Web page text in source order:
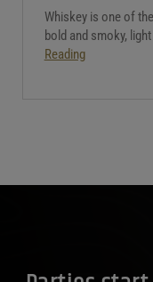
Whiskey is one of
bold and smoky,
Reading